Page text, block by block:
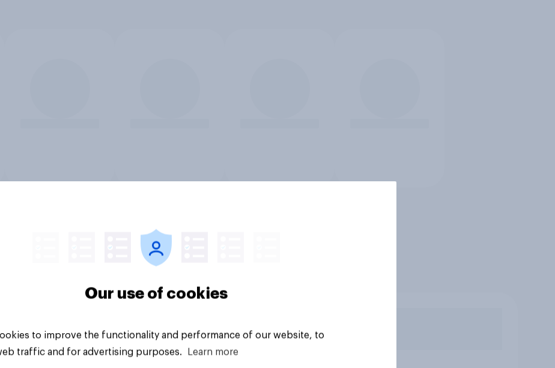
Our use of cookies
to improve the functionality and performance of our website, to
traffic and for advertising purposes.
Learn more